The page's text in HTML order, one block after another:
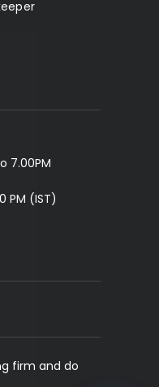
7.00PM
PM (IST)
firm and do
assistant will
— no waiting,